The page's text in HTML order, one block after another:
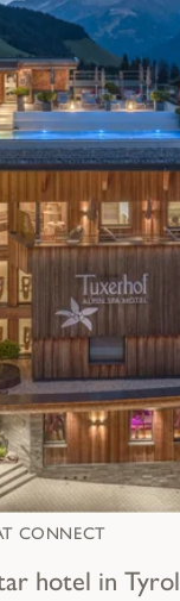
hotel in Tyrol
CONNECT